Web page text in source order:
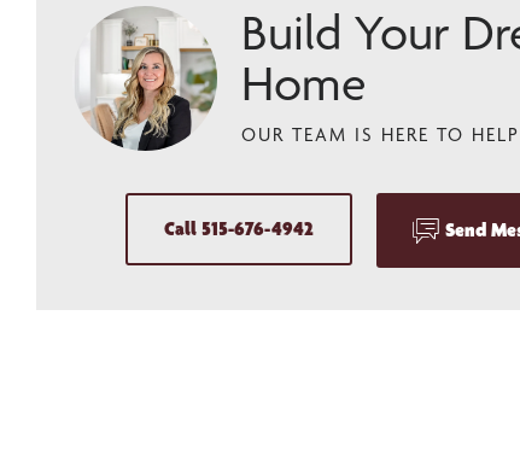
Build Your
Home
OUR TEAM IS HERE TO HELP
Call 515-676-4942 Send